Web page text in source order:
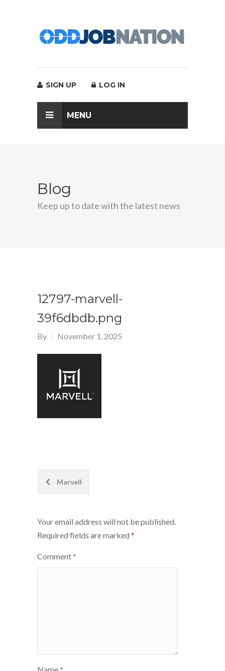
SIGN UP LOG IN
MENU
Blog
Keep up to date with the latest news
12797-marvell-
39f6dbdb.png
By November 1, 2025
PostMarvell
Your email address will not be published.
Required fields are marked *
Comment *